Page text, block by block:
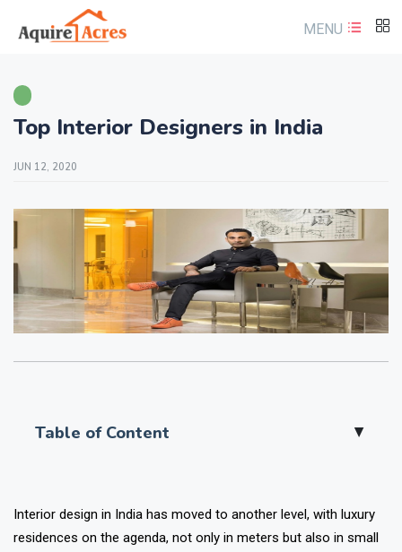
MENU
Top Interior Designers in India
JUN 12, 2020
Table of Content ▲
Interior design in India has moved to another level, with luxury
residences on the agenda, not only in meters but also in small